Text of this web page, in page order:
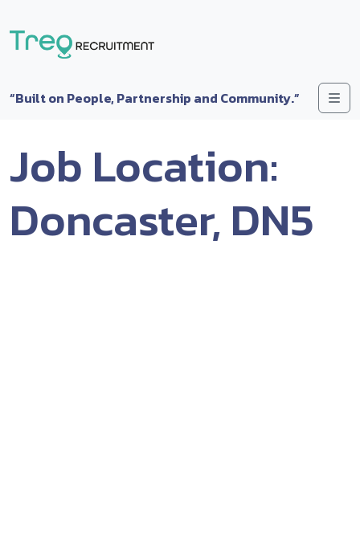
“Built on People, Partnership and Community.”
Job Location:
Doncaster, DN5